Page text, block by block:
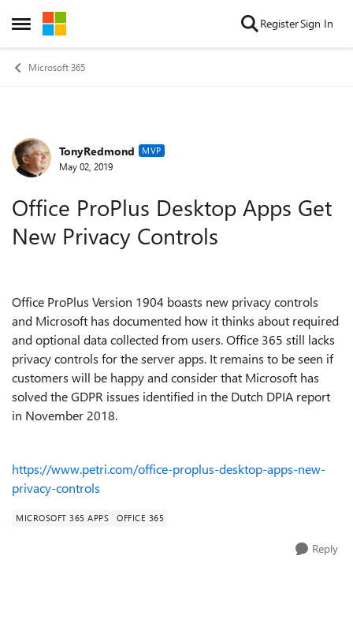
Open Side Menu
Skip to content RegisterSign In
Microsoft 365
Forum Discussion
TonyRedmond MVP
May 02, 2019
Office ProPlus Desktop Apps Get
New Privacy Controls
Office ProPlus Version 1904 boasts new privacy controls
and Microsoft has documented how it thinks about required
and optional data collected from users. Office 365 still lacks
privacy controls for the server apps. It remains to be seen if
customers will be happy and consider that Microsoft has
solved the GDPR issues identified in the Dutch DPIA report
in November 2018.
https://www.petri.com/office-proplus-desktop-apps-new-
privacy-controls
MICROSOFT 365 APPS OFFICE 365
Reply